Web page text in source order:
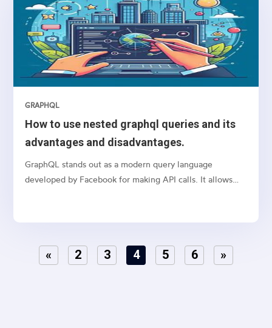
How to use nested graphql queries and its
advantages and disadvantages.
GRAPHQL
GraphQL stands out as a modern query language
developed by Facebook for making API calls. It allows
REST APIs. Unlike REST, which requires loading from
the data they need in a single request, significantly
« 2 3 4 5 6 »